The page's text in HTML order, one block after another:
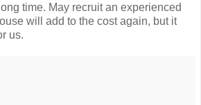
time. May recruit an experienced
will add to the cost again, but it
us.